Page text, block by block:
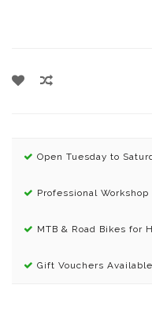
Open Tuesday to
Professional Workshop
MTB & Road Bikes for
Gift Vouchers Available